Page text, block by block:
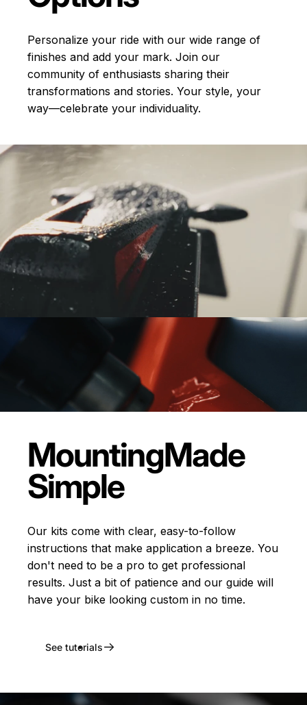
Personalize your ride with our wide range of
finishes and add your mark. Join our
community of enthusiasts sharing their
transformations and stories. Your style, your
way—celebrate your individuality.
MountingMade
Simple
Our kits come with clear, easy-to-follow
instructions that make application a breeze. You
don't need to be a pro to get professional
results. Just a bit of patience and our guide will
have your bike looking custom in no time.
See tutorials